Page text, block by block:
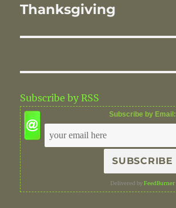
post:
Thanksgiving
Subscribe by RSS
Subscribe by Email:
Delivered byFeedBurner